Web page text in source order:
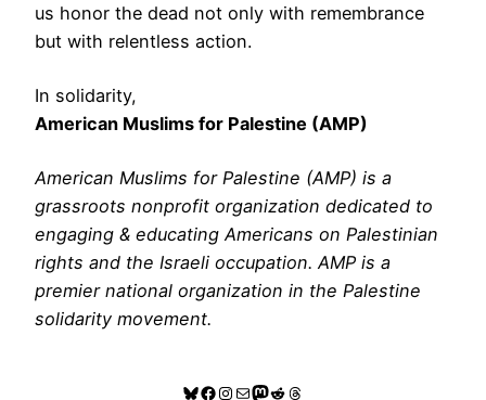
us honor the dead not only with remembrance
but with relentless action.
In solidarity,
American Muslims for Palestine (AMP)
American Muslims for Palestine (AMP) is a
grassroots nonprofit organization dedicated to
engaging & educating Americans on Palestinian
rights and the Israeli occupation. AMP is a
premier national organization in the Palestine
solidarity movement.
Bluesky
Facebook
Instagram
MailMastodon
RedditThreads